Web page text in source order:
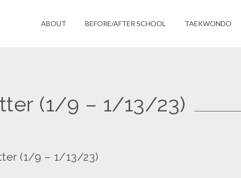
ABOUT BEFORE/AFTER SCHOOL TAEKWONDO
(1/9 – 1/13/23)
(1/9 – 1/13/23)